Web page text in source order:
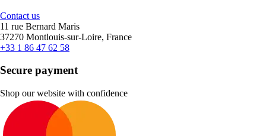
Contact us
11 rue Bernard Maris
37270 Montlouis-sur-Loire, France
+33 1 86 47 62 58
Secure payment
Shop our website with confidence